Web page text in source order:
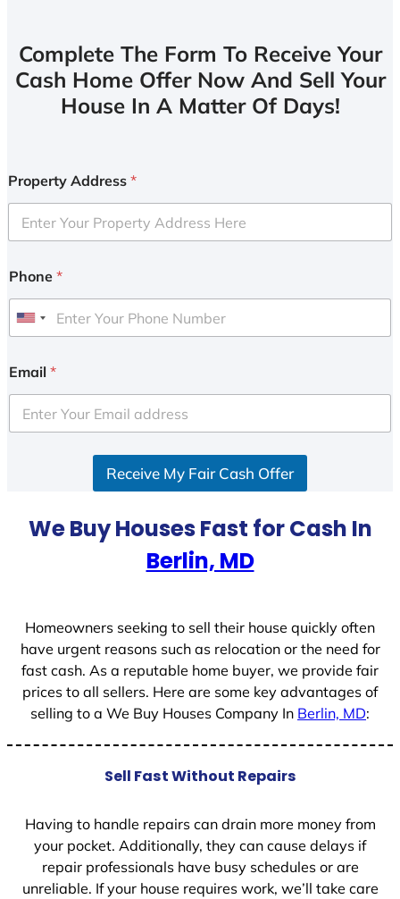
Complete The Form To Receive Your
Cash Home Offer Now And Sell Your
House In A Matter Of Days!
Property Address *
Phone *
U
i
e
d
Email *
Receive My Fair Cash Offer
We Buy Houses Fast for Cash In
Berlin, MD
Homeowners seeking to sell their house quickly often
have urgent reasons such as relocation or the need for
fast cash. As a reputable home buyer, we provide fair
prices to all sellers. Here are some key advantages of
selling to a We Buy Houses Company In Berlin, MD:
Sell Fast Without Repairs
Having to handle repairs can drain more money from
your pocket. Additionally, they can cause delays if
repair professionals have busy schedules or are
unreliable. If your house requires work, we’ll take care